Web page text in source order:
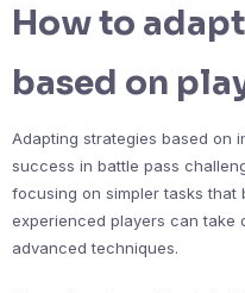
How to
based on
Adapting strategies based on
success in battle pass
focusing on simpler tasks that
experienced players can take
advanced techniques.